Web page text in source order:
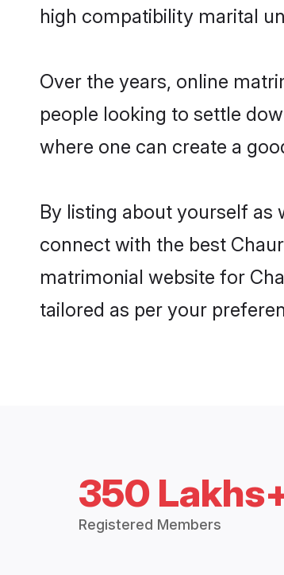
high compatibility marital
Over the years, online
people looking to settle
where one can create a
By listing about yourself as
connect with the best
matrimonial website for
tailored as per your
350
Registered Members